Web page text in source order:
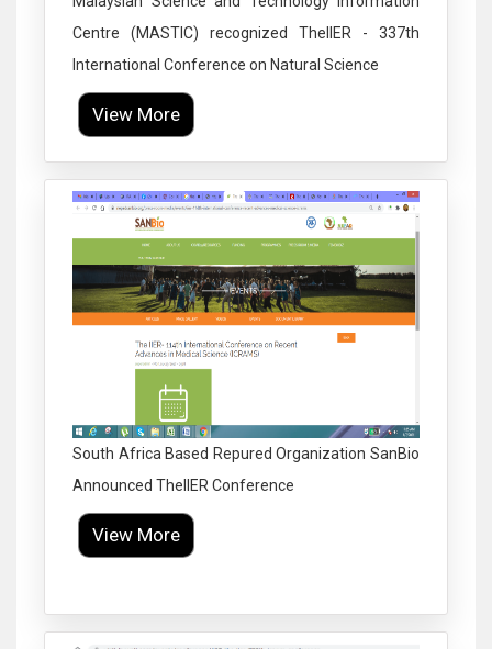
Click to Enlarge
Centre (MASTIC) recognized TheIIER - 337th
International Conference on Natural Science
View More
South Africa Based Repured Organization SanBio
Announced TheIIER Conference
View More